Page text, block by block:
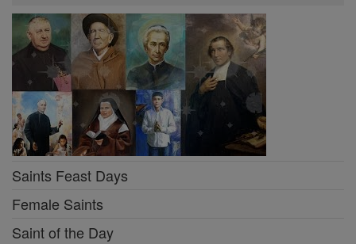
Saints Feast Days
Female Saints
Saint of the Day